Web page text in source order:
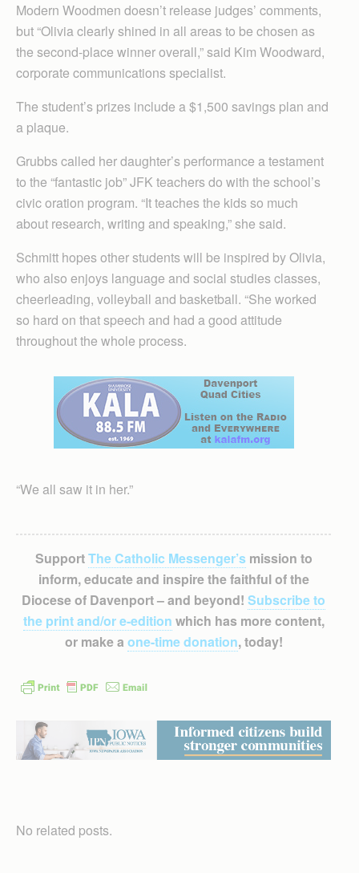
Modern Woodmen doesn’t release judges’ comments,
but “Olivia clearly shined in all areas to be chosen as
the second-place winner overall,” said Kim Woodward,
corporate communications specialist.
The student’s prizes include a $1,500 savings plan and
a plaque.
Grubbs called her daughter’s performance a testament
to the “fantastic job” JFK teachers do with the school’s
civic oration program. “It teaches the kids so much
about research, writing and speaking,” she said.
Schmitt hopes other students will be inspired by Olivia,
who also enjoys language and social studies classes,
cheerleading, volleyball and basketball. “She worked
so hard on that speech and had a good attitude
throughout the whole process.
“We all saw it in her.”
SupportThe Catholic Messenger’smission to
inform, educate and inspire the faithful of the
Diocese of Davenport – and beyond! Subscribe to
the print and/or e-edition which has more content,
or make a one-time donation, today!
No related posts.